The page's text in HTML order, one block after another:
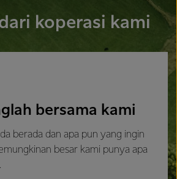
koperasi kami
bersama kami
berada dan apa pun yang ingin
besar kami punya apa